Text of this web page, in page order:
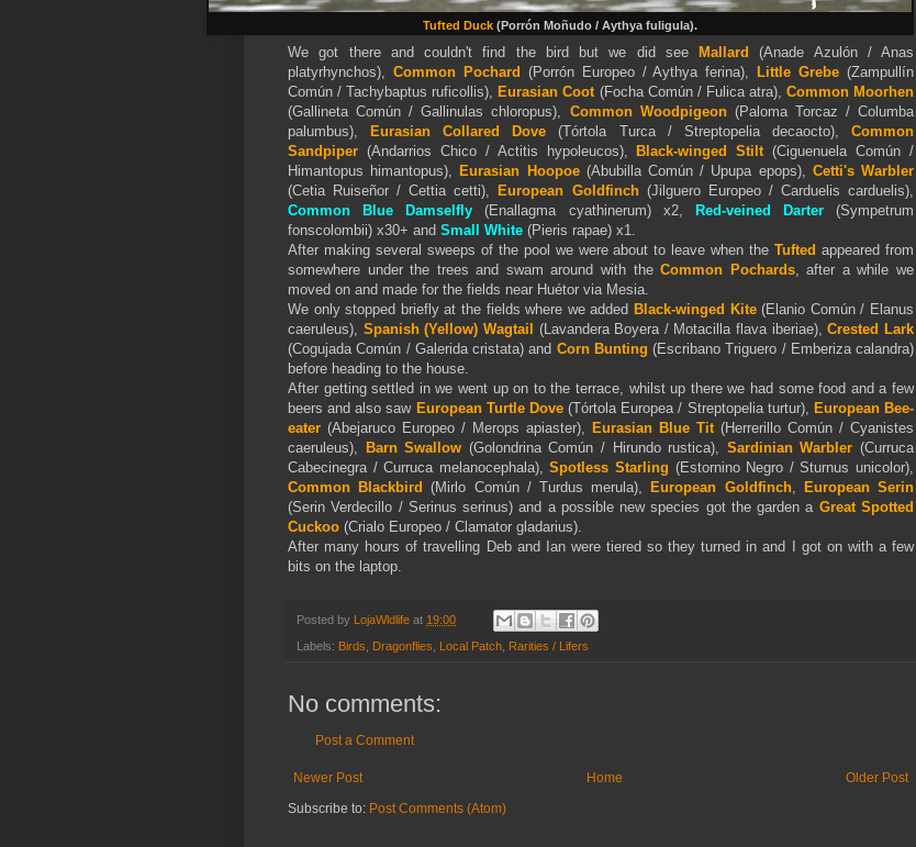
Tufted Duck (Porrón Moñudo / Aythya fuligula).
We got there and couldn't find the bird but we did see Mallard
(Anade Azulón / Anas
platyrhynchos), Common Pochard (Porrón Europeo / Aythya ferina), Little Grebe (Zampullín
Común / Tachybaptus ruficollis), Eurasian Coot(Focha Común / Fulica atra), Common Moorhen
(Gallineta Común / Gallinulas chloropus), Common Woodpigeon(Paloma Torcaz / Columba
palumbus),
Eurasian Collared Dove(Tórtola Turca / Streptopelia decaocto),Common
Sandpiper (Andarrios Chico / Actitis hypoleucos), Black-winged Stilt(Ciguenuela Común /
Himantopus himantopus), Eurasian Hoopoe(Abubilla Común / Upupa epops), Cetti's Warbler
(Cetia Ruiseñor / Cettia cetti),
European Goldfinch (Jilguero Europeo / Carduelis carduelis),
Common Blue Damselfly (Enallagma cyathinerum) x2, Red-veined Darter (Sympetrum
fonscolombii) x30+ and Small White (Pieris rapae) x1.
After making several sweeps of the pool we were about to leave when theTufted appeared from
somewhere under the trees and swam around with theCommon Pochards, after a while we
moved on and made for the fields near Huétor via Mesia.
We only stopped briefly at the fields where we added Black-winged Kite(Elanio Común / Elanus
caeruleus), Spanish (Yellow) Wagtail (Lavandera Boyera / Motacilla flava iberiae),Crested Lark
(Cogujada Común / Galerida cristata) and Corn Bunting (Escribano Triguero / Emberiza calandra)
before heading to the house.
After getting settled in we went up on to the terrace, whilst up there we had some food and a few
beers and also saw European Turtle Dove(Tórtola Europea / Streptopelia turtur), European Bee-
eater (Abejaruco Europeo / Merops apiaster), Eurasian Blue Tit (Herrerillo Común / Cyanistes
caeruleus),
Barn Swallow (Golondrina Común / Hirundo rustica), Sardinian Warbler (Curruca
Cabecinegra / Curruca melanocephala),Spotless Starling (Estornino Negro / Sturnus unicolor),
Common Blackbird (Mirlo Común / Turdus merula), European Goldfinch,
European Serin
(Serin Verdecillo / Serinus serinus) and a possible new species got the garden a Great Spotted
Cuckoo (Crialo Europeo / Clamator gladarius).
After many hours of travelling Deb and Ian were tiered so they turned in and I got on with a few
bits on the laptop.
Posted by LojaWldlife at 19:00
Labels: Birds, Dragonflies, Local Patch, Rarities / Lifers
No comments:
Post a Comment
Newer Post Older Post
Home
Subscribe to: Post Comments (Atom)